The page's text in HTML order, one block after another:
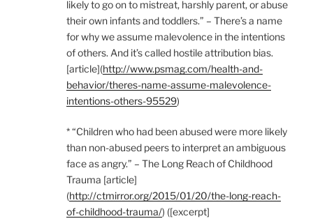
likely to go on to mistreat, harshly parent, or abuse
their own infants and toddlers.” – There’s a name
for why we assume malevolence in the intentions
of others. And it’s called hostile attribution bias.
[article](http://www.psmag.com/health-and-
behavior/theres-name-assume-malevolence-
intentions-others-95529)
* “Children who had been abused were more likely
than non-abused peers to interpret an ambiguous
face as angry.” – The Long Reach of Childhood
Trauma [article]
(http://ctmirror.org/2015/01/20/the-long-reach-
of-childhood-trauma/) ([excerpt]